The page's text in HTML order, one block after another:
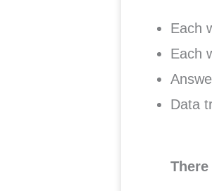
Each
Each
Data